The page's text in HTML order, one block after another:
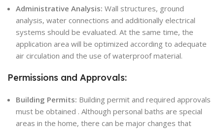
Administrative Analysis: Wall structures, ground
analysis, water connections and additionally electrical
systems should be evaluated. At the same time, the
application area will be optimized according to adequate
air circulation and the use of waterproof material.
Permissions and Approvals:
Building Permits: Building permit and required approvals
must be obtained . Although personal baths are special
areas in the home, there can be major changes that